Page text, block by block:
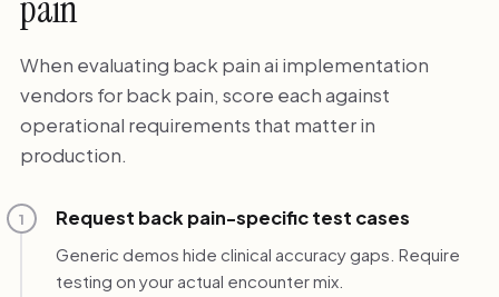
When evaluating back pain ai implementation
vendors for back pain, score each against
operational requirements that matter in
production.
1 Request back pain-specific test cases
Generic demos hide clinical accuracy gaps. Require
testing on your actual encounter mix.